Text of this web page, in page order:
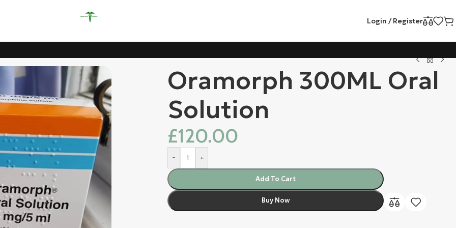
Login / Register
Oramorph 300ML Oral
Solution
£120.00
- +
Add To Cart
Buy Now